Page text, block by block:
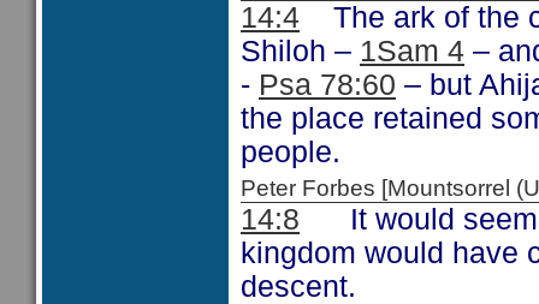
14:4 The ark of the
Shiloh – 1Sam 4 –
- Psa 78:60 – but
the place retained
people.
Peter Forbes [Mountsorrel
14:8 It would seem
kingdom would have
descent.